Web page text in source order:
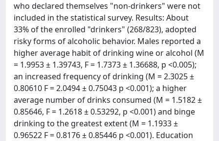
who declared themselves "non-drinkers" were not
included in the statistical survey. Results: About
33% of the enrolled "drinkers" (268/823), adopted
risky forms of alcoholic behavior. Males reported a
higher average habit of drinking wine or alcohol (M
= 1.9953 ± 1.39743, F = 1.7373 ± 1.36688, p <0.005);
an increased frequency of drinking (M = 2.3025 ±
0.80610 F = 2.0494 ± 0.75043 p <0.001); a higher
average number of drinks consumed (M = 1.5182 ±
0.85646, F = 1.2618 ± 0.53292, p <0.001) and binge
drinking to the greatest extent (M = 1.1933 ±
0.96522 F = 0.8176 ± 0.85446 p <0.001). Education